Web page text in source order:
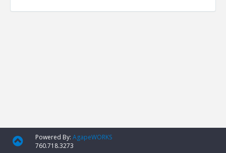
Powered By: AgapeWORKS
760.718.3273